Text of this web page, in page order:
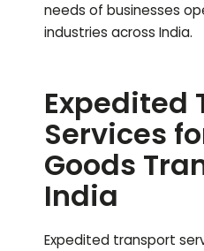
needs of businesses
industries across India.
Expedited
Services
Goods
India
Expedited transport